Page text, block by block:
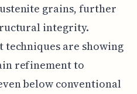
grains, further
integrity.
are showing
refinement to
below conventional